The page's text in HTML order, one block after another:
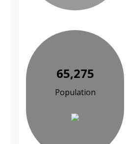
65,275
Population